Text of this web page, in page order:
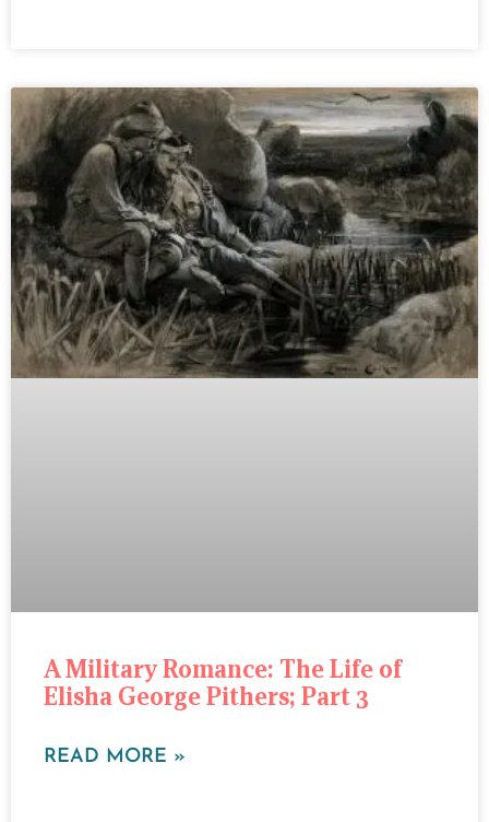
A Military Romance: The Life of
Elisha George Pithers; Part 3
READ MORE »